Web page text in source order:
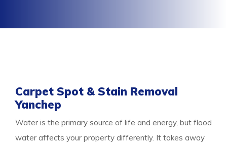
Carpet Spot & Stain Removal
Yanchep
Water is the primary source of life and energy, but flood
water affects your property differently. It takes away